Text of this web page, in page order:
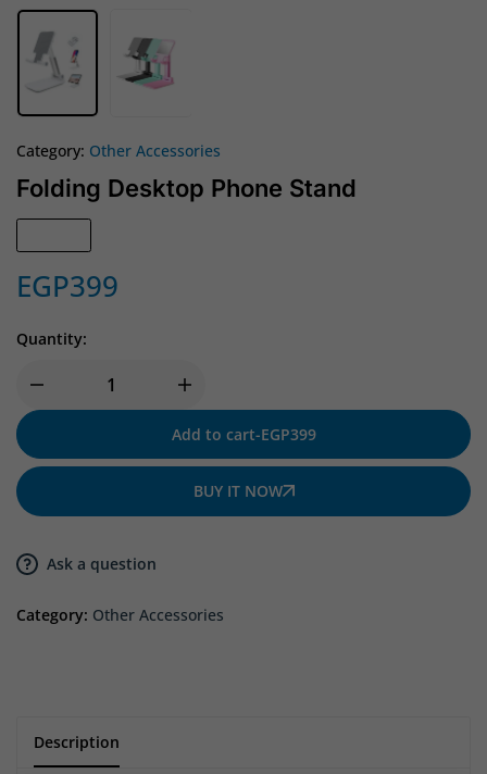
Category: Other Accessories
Folding Desktop Phone Stand
EGP399
Quantity:
Add to cart-EGP399
BUY IT NOW
Ask a question
Category: Other Accessories
Description